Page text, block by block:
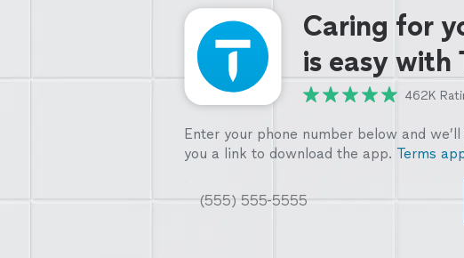
Caring for
is easy with
462K
Enter your phone number below and
you a link to download the app. Terms